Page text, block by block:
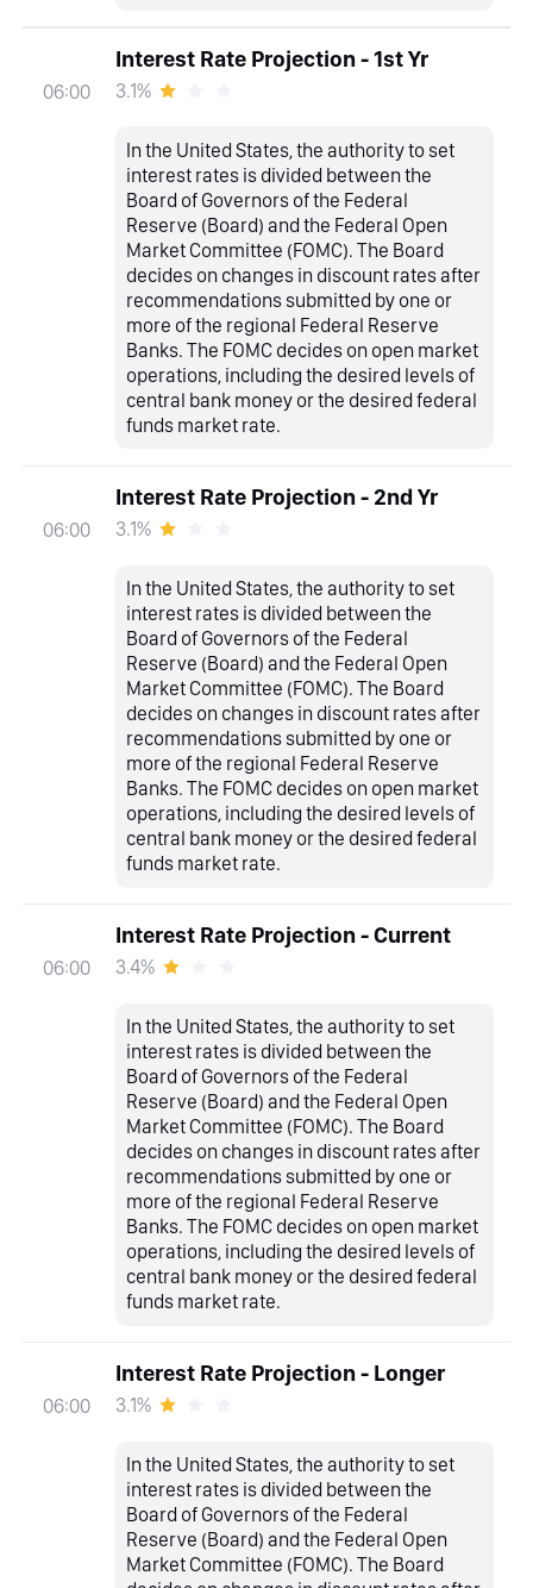
06:00
Interest Rate Projection - 1st Yr
3.1%
In the United States, the authority to set
interest rates is divided between the
Board of Governors of the Federal
Reserve (Board) and the Federal Open
Market Committee (FOMC). The Board
decides on changes in discount rates after
recommendations submitted by one or
more of the regional Federal Reserve
Banks. The FOMC decides on open market
operations, including the desired levels of
central bank money or the desired federal
funds market rate.
06:00
Interest Rate Projection - 2nd Yr
3.1%
In the United States, the authority to set
interest rates is divided between the
Board of Governors of the Federal
Reserve (Board) and the Federal Open
Market Committee (FOMC). The Board
decides on changes in discount rates after
recommendations submitted by one or
more of the regional Federal Reserve
Banks. The FOMC decides on open market
operations, including the desired levels of
central bank money or the desired federal
funds market rate.
06:00
Interest Rate Projection - Current
3.4%
In the United States, the authority to set
interest rates is divided between the
Board of Governors of the Federal
Reserve (Board) and the Federal Open
Market Committee (FOMC). The Board
decides on changes in discount rates after
recommendations submitted by one or
more of the regional Federal Reserve
Banks. The FOMC decides on open market
operations, including the desired levels of
central bank money or the desired federal
funds market rate.
06:00
Interest Rate Projection - Longer
3.1%
In the United States, the authority to set
interest rates is divided between the
Board of Governors of the Federal
Reserve (Board) and the Federal Open
Market Committee (FOMC). The Board